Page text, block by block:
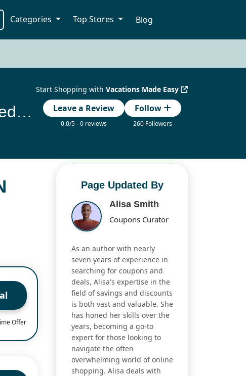
Categories Top Stores Blog
Start Shopping withVacations Made Easy
Leave a Review
0.0/5 - 0 reviews
Follow
260 Followers
Vacations Made Easy Coupon Codes Updated Today
Offer
Page Updated By
Alisa Smith
Coupons Curator
As an author with nearly
seven years of experience in
searching for coupons and
deals, Alisa's expertise in the
field of savings and discounts
is both vast and valuable. She
has honed her skills over the
years, becoming a go-to
expert for those looking to
navigate the often
overwhelming world of online
shopping. Alisa deals with